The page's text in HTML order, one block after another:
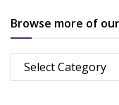
Browse more of
Browse
more